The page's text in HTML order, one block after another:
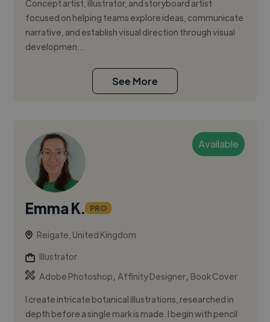
Concept artist, illustrator, and storyboard artist
focused on helping teams explore ideas, communicate
narrative, and establish visual direction through visual
developmen...
See More
Available
Emma K. PRO
Reigate, United Kingdom
Illustrator
Adobe Photoshop,Affinity Designer, Book Cover
I create intricate botanical illustrations, researched in
depth before a single mark is made. I begin with pencil